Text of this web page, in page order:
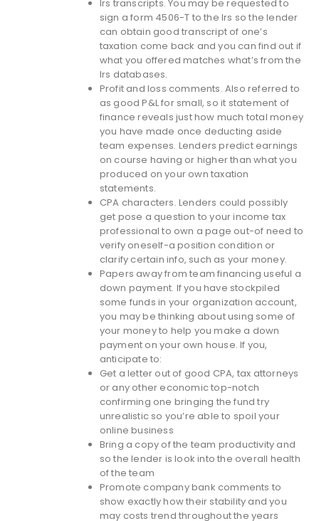
Irs transcripts. You may be requested to
sign a form 4506-T to the Irs so the lender
can obtain good transcript of one’s
taxation come back and you can find out if
what you offered matches what’s from the
Irs databases.
Profit and loss comments. Also referred to
as good P&L for small, so it statement of
finance reveals just how much total money
you have made once deducting aside
team expenses. Lenders predict earnings
on course having or higher than what you
produced on your own taxation
statements.
CPA characters. Lenders could possibly
get pose a question to your income tax
professional to own a page out-of need to
verify oneself-a position condition or
clarify certain info, such as your money.
Papers away from team financing useful a
down payment. If you have stockpiled
some funds in your organization account,
you may be thinking about using some of
your money to help you make a down
payment on your own house. If you,
anticipate to:
Get a letter out of good CPA, tax attorneys
or any other economic top-notch
confirming one bringing the fund try
unrealistic so you’re able to spoil your
online business
Bring a copy of the team productivity and
so the lender is look into the overall health
of the team
Promote company bank comments to
show exactly how their stability and you
may costs trend throughout the years